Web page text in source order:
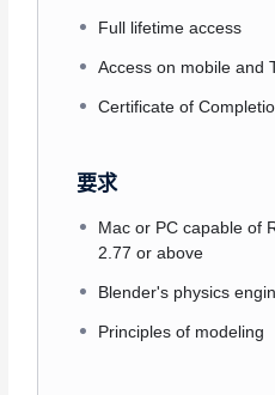
Full lifetime access
Access on mobile and
Certificate of
要求
Mac or PC capable of
2.77 or above
Blender's physics
Principles of modeling